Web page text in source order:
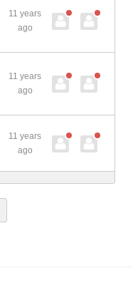
11 years
ago
11 years
ago
11 years
ago